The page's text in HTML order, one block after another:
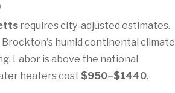
requires city-adjusted estimates.
humid continental climate
Labor is above the national
heaters cost $950–$1440.